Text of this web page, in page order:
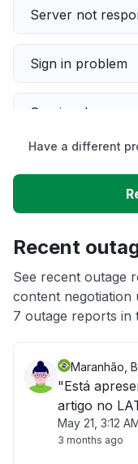
Server not
Sign in problem
Service down
Unable to
App not loading
Other
Have a different
Recent
See recent outage
content negotiation
7 outage reports in
Maranhão,
"Está
artigo no
May 21, 3:12
3 months ago